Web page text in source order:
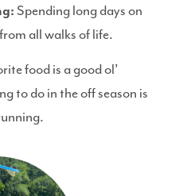
Spending long days on
all walks of life.
food is a good ol’
to do in the off season is